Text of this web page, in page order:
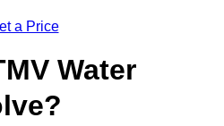
a Price
Water